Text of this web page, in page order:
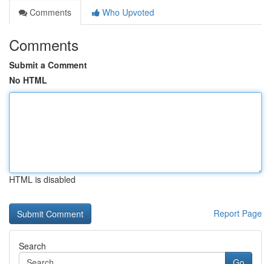
Comments
Who Upvoted
Comments
Submit a Comment
No HTML
HTML is disabled
Report Page
Search